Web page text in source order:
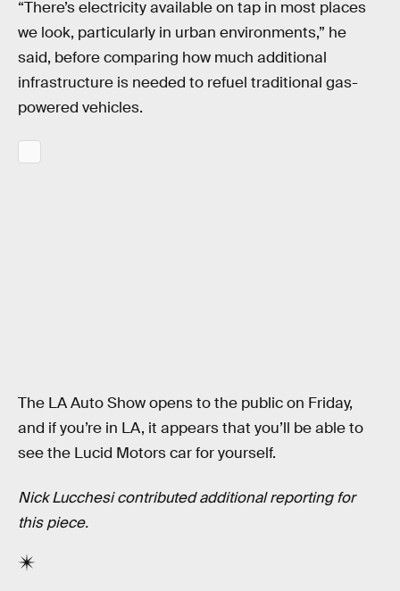
“There’s electricity available on tap in most places
we look, particularly in urban environments,” he
said, before comparing how much additional
infrastructure is needed to refuel traditional gas-
powered vehicles.
The LA Auto Show opens to the public on Friday,
and if you’re in LA, it appears that you’ll be able to
see the Lucid Motors car for yourself.
Nick Lucchesi contributed additional reporting for
this piece.